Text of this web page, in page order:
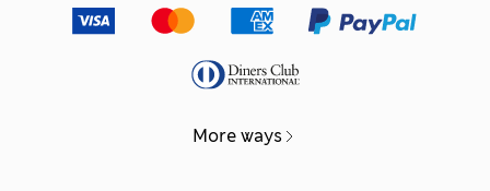
More ways